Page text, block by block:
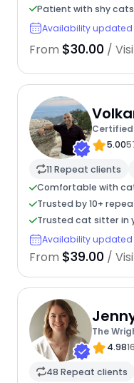
Patient with shy cats
Availability
From $30.00 /
Certified
5.00
11 Repeat clients
Comfortable with
Trusted by 10+
Trusted cat sitter in
Availability updated
From $39.00 /
The
4.98
48 Repeat clients